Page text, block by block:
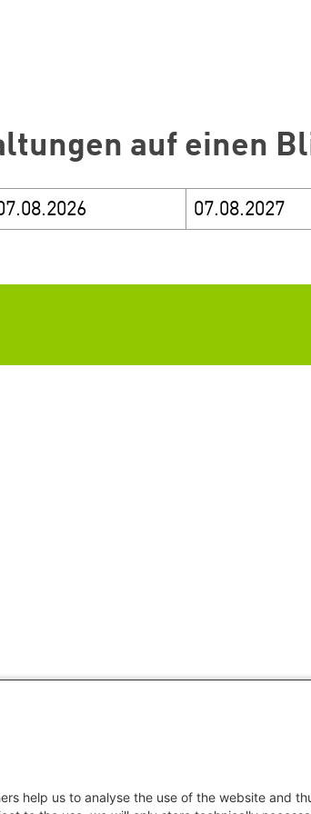
auf einen
help us to analyse the use of the website and